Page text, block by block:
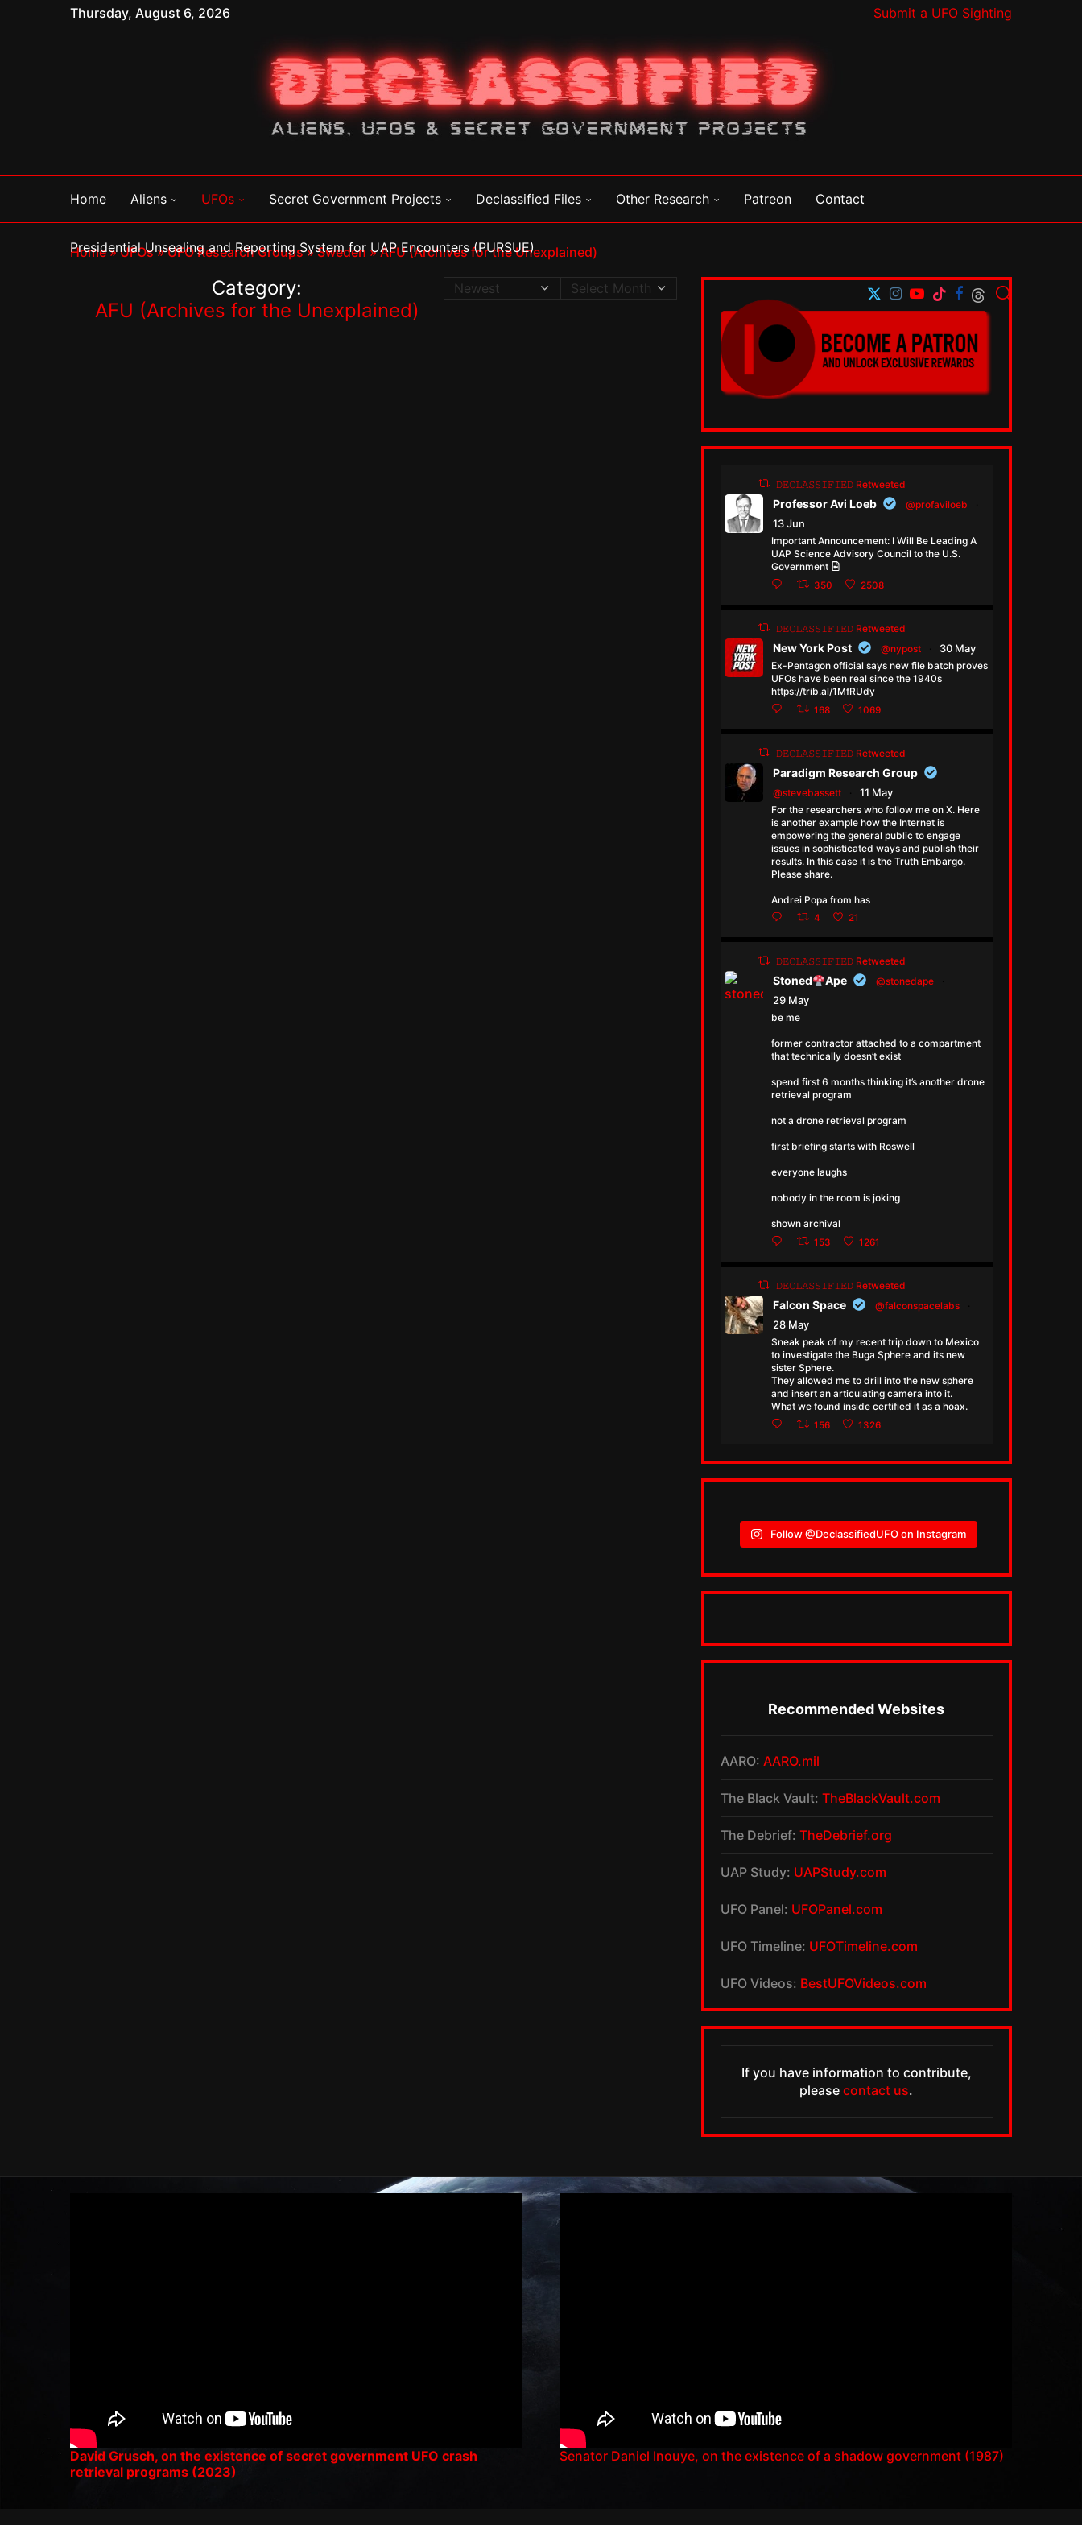
Thursday, August 6, 2026 Submit a UFO Sighting
Home Aliens UFOs Secret Government Projects Declassified Files Other Research Patreon Contact
Presidential Unsealing and Reporting System for UAP Encounters (PURSUE)
Home»UFOs»UFO Research Groups»Sweden »AFU (Archives for the Unexplained)
Category:
AFU (Archives for the Unexplained)
𝙳𝙴𝙲𝙻𝙰𝚂𝚂𝙸𝙵𝙸𝙴𝙳 Retweeted
Professor Avi Loeb @profaviloeb
13 Jun
Important Announcement: I Will Be Leading A
UAP Science Advisory Council to the U.S.
Government
350 2508
𝙳𝙴𝙲𝙻𝙰𝚂𝚂𝙸𝙵𝙸𝙴𝙳 Retweeted
New York Post @nypost 30 May
Ex-Pentagon official says new file batch proves
UFOs have been real since the 1940s
https://trib.al/1MfRUdy
168 1069
𝙳𝙴𝙲𝙻𝙰𝚂𝚂𝙸𝙵𝙸𝙴𝙳 Retweeted
Paradigm Research Group
@stevebassett 11 May
For the researchers who follow me on X. Here
is another example how the Internet is
empowering the general public to engage
issues in sophisticated ways and publish their
results. In this case it is the Truth Embargo.
Please share.
Andrei Popa from has
4 21
𝙳𝙴𝙲𝙻𝙰𝚂𝚂𝙸𝙵𝙸𝙴𝙳 Retweeted
Stoned Ape @stonedape
29 May
be me
former contractor attached to a compartment
that technically doesn’t exist
spend first 6 months thinking it’s another drone
retrieval program
not a drone retrieval program
first briefing starts with Roswell
everyone laughs
nobody in the room is joking
shown archival
153 1261
𝙳𝙴𝙲𝙻𝙰𝚂𝚂𝙸𝙵𝙸𝙴𝙳 Retweeted
Falcon Space @falconspacelabs
28 May
Sneak peak of my recent trip down to Mexico
to investigate the Buga Sphere and its new
sister Sphere.
They allowed me to drill into the new sphere
and insert an articulating camera into it.
What we found inside certified it as a hoax.
156 1326
Follow @DeclassifiedUFO on Instagram
Recommended Websites
AARO: AARO.mil
The Black Vault: TheBlackVault.com
The Debrief: TheDebrief.org
UAP Study: UAPStudy.com
UFO Panel: UFOPanel.com
UFO Timeline: UFOTimeline.com
UFO Videos: BestUFOVideos.com
If you have information to contribute,
pleasecontact us.
David Grusch, on the existence of secret government UFO crash
retrieval programs (2023)
Senator Daniel Inouye, on the existence of a shadow government (1987)